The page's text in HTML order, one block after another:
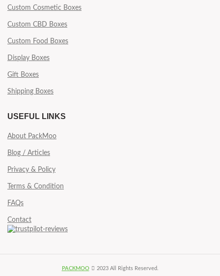
Custom Cosmetic Boxes
Custom CBD Boxes
Custom Food Boxes
Display Boxes
Gift Boxes
Shipping Boxes
USEFUL LINKS
About PackMoo
Blog / Articles
Privacy & Policy
Terms & Condition
FAQs
Contact
PACKMOO 2023 All Rights Reserved.